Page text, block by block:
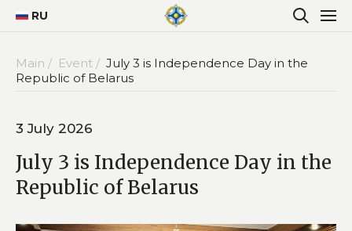
RU
Main / Event / July 3 is Independence Day in the
Republic of Belarus
3 July 2026
July 3 is Independence Day in the
Republic of Belarus